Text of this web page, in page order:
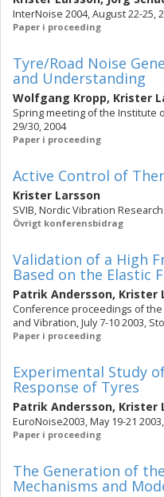
InterNoise 2004, August 22-25,
Paper i proceeding
Tyre/Road Noise
and Understanding
Wolfgang Kropp, Krister
Spring meeting of the Institute
29/30, 2004
Paper i proceeding
Active Control of
Krister Larsson
SVIB, Nordic Vibration Research
Övrigt konferensbidrag
Validation of a High
Based on the Elastic
Patrik Andersson, Krister
Conference proceedings of
and Vibration, July 7-10 2003,
Paper i proceeding
Experimental Study
Response of Tyres
Patrik Andersson, Krister
EuroNoise2003, May 19-21
Paper i proceeding
The Generation of
Mechanisms and